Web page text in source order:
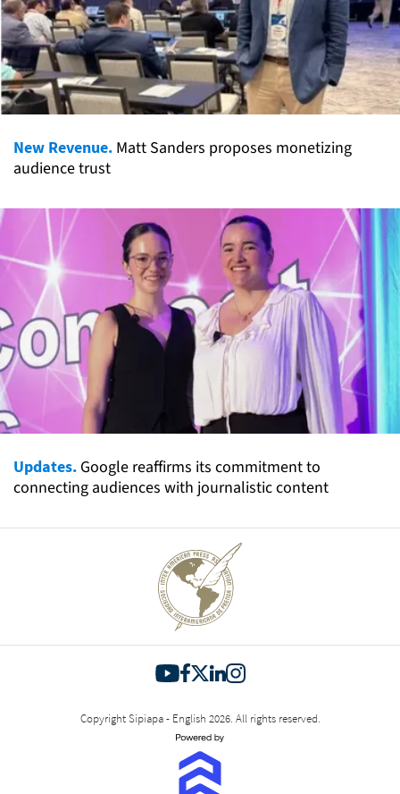
New Revenue. Matt Sanders proposes monetizing
audience trust
Updates. Google reaffirms its commitment to
connecting audiences with journalistic content
Copyright Sipiapa - English 2026. All rights reserved.